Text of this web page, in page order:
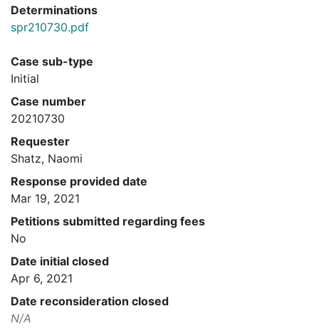
Determinations
spr210730.pdf
Case sub-type
Initial
Case number
20210730
Requester
Shatz, Naomi
Response provided date
Mar 19, 2021
Petitions submitted regarding fees
No
Date initial closed
Apr 6, 2021
Date reconsideration closed
N/A